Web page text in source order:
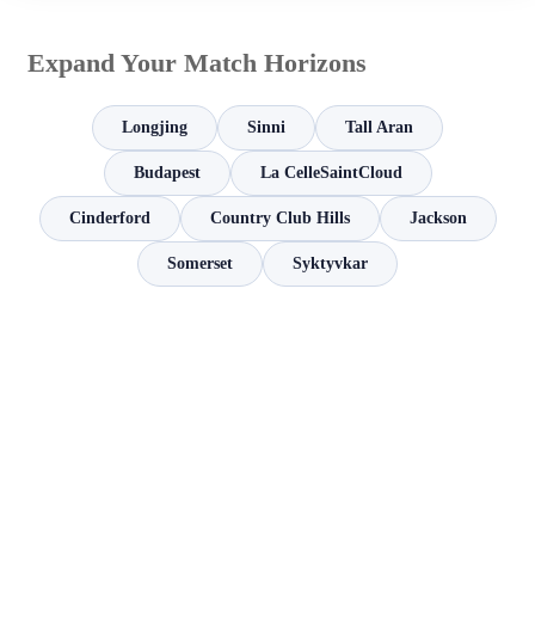
Expand Your Match Horizons
Longjing Sinni Tall Aran
Budapest La CelleSaintCloud
Cinderford Country Club Hills Jackson
Somerset Syktyvkar